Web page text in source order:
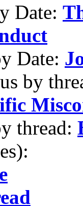
Date:
Date:
by
thread: